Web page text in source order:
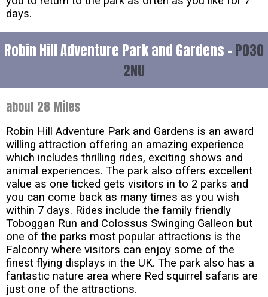
days.
Robin Hill Adventure Park and Gardens - PO30
2NU
about 28 Miles
Robin Hill Adventure Park and Gardens is an award
willing attraction offering an amazing experience
which includes thrilling rides, exciting shows and
animal experiences. The park also offers excellent
value as one ticked gets visitors in to 2 parks and
you can come back as many times as you wish
within 7 days. Rides include the family friendly
Toboggan Run and Colossus Swinging Galleon but
one of the parks most popular attractions is the
Falconry where visitors can enjoy some of the
finest flying displays in the UK. The park also has a
fantastic nature area where Red squirrel safaris are
just one of the attractions.